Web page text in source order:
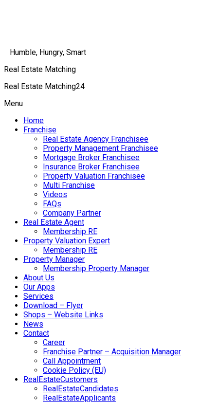
Humble, Hungry, Smart
Real Estate Matching
Real Estate Matching24
Menu
Home
Franchise
Real Estate Agency Franchisee
Property Management Franchisee
Mortgage Broker Franchisee
Insurance Broker Franchisee
Property Valuation Franchisee
Multi Franchise
Videos
FAQs
Company Partner
Real Estate Agent
Membership RE
Property Valuation Expert
Membership RE
Property Manager
Membership Property Manager
About Us
Our Apps
Services
Download – Flyer
Shops – Website Links
News
Contact
Career
Franchise Partner – Acquisition Manager
Call Appointment
Cookie Policy (EU)
RealEstateCustomers
RealEstateCandidates
RealEstateApplicants